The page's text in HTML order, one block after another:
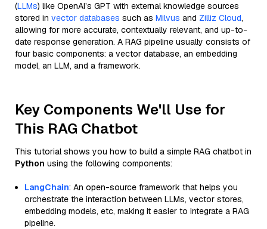
(LLMs) like OpenAI’s GPT with external knowledge sources
stored in vector databases such as Milvus and Zilliz Cloud,
allowing for more accurate, contextually relevant, and up-to-
date response generation. A RAG pipeline usually consists of
four basic components: a vector database, an embedding
model, an LLM, and a framework.
Key Components We'll Use for
This RAG Chatbot
This tutorial shows you how to build a simple RAG chatbot in
Python using the following components:
LangChain: An open-source framework that helps you
orchestrate the interaction between LLMs, vector stores,
embedding models, etc, making it easier to integrate a RAG
pipeline.